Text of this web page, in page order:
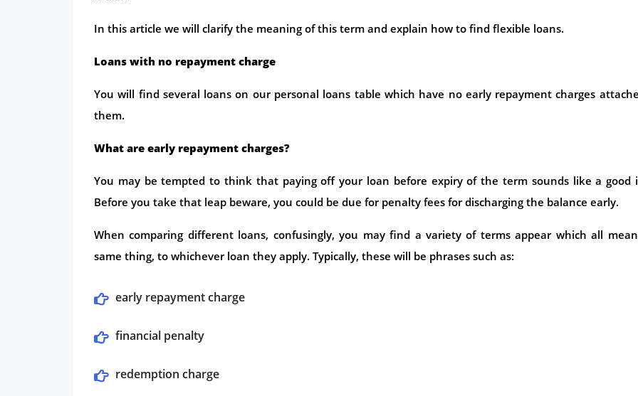
In this article we will clarify the meaning of this term and explain how to find flexible loans.
Loans with no repayment charge
You will find several loans on our personal loans table which have no early repayment charges
them.
What are early repayment charges?
You may be tempted to think that paying off your loan before expiry of the term sounds like a good
Before you take that leap beware, you could be due for penalty fees for discharging the balance early.
When comparing different loans, confusingly, you may find a variety of terms appear which all
same thing, to whichever loan they apply. Typically, these will be phrases such as:
early repayment charge
financial penalty
redemption charge